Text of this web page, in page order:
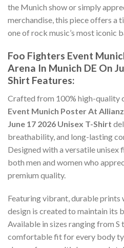
the Munich show or simply
merchandise, this piece offers a
one of rock music’s most iconic
Foo Fighters Event
Arena In Munich DE On
Shirt Features:
Crafted from 100% high-quality
Event Munich Poster At
June 17 2026 Unisex T-Shirt
breathability, and long-lasting
Designed with a versatile
both men and women who
premium quality.
Featuring vibrant, durable prints
design is created to maintain its
Available in sizes ranging from
comfortable fit for every body